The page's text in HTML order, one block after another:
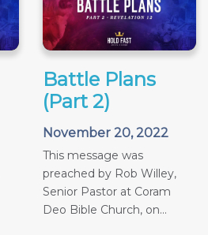
Battle Plans
(Part 2)
November 20, 2022
This message was
preached by Rob Willey,
Senior Pastor at Coram
Deo Bible Church, on...